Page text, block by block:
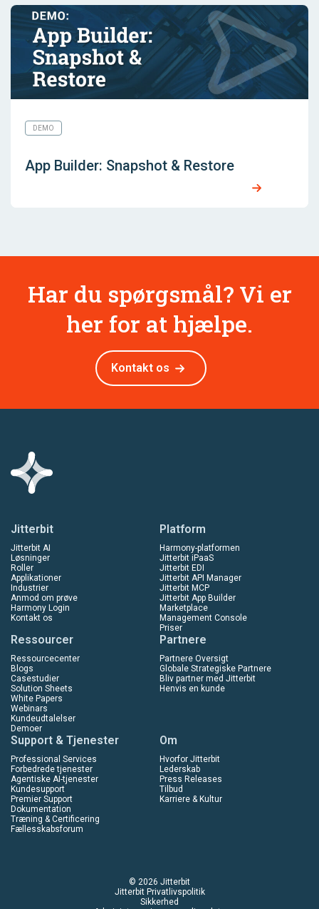
DEMO
App Builder: Snapshot & Restore
Har du spørgsmål? Vi er
her for at hjælpe.
Kontakt os
Jitterbit
Jitterbit AI
Løsninger
Roller
Applikationer
Industrier
Anmod om prøve
Harmony Login
Kontakt os
Platform
Harmony-platformen
Jitterbit iPaaS
Jitterbit EDI
Jitterbit API Manager
Jitterbit MCP
Jitterbit App Builder
Marketplace
Management Console
Priser
Ressourcer
Ressourcecenter
Blogs
Casestudier
Solution Sheets
White Papers
Webinars
Kundeudtalelser
Demoer
Partnere
Partnere Oversigt
Globale Strategiske Partnere
Bliv partner med Jitterbit
Henvis en kunde
Support & Tjenester
Professional Services
Forbedrede tjenester
Agentiske AI-tjenester
Kundesupport
Premier Support
Dokumentation
Træning & Certificering
Fællesskabsforum
Om
Hvorfor Jitterbit
Lederskab
Press Releases
Tilbud
Karriere & Kultur
© 2026 Jitterbit
Jitterbit Privatlivspolitik
Sikkerhed